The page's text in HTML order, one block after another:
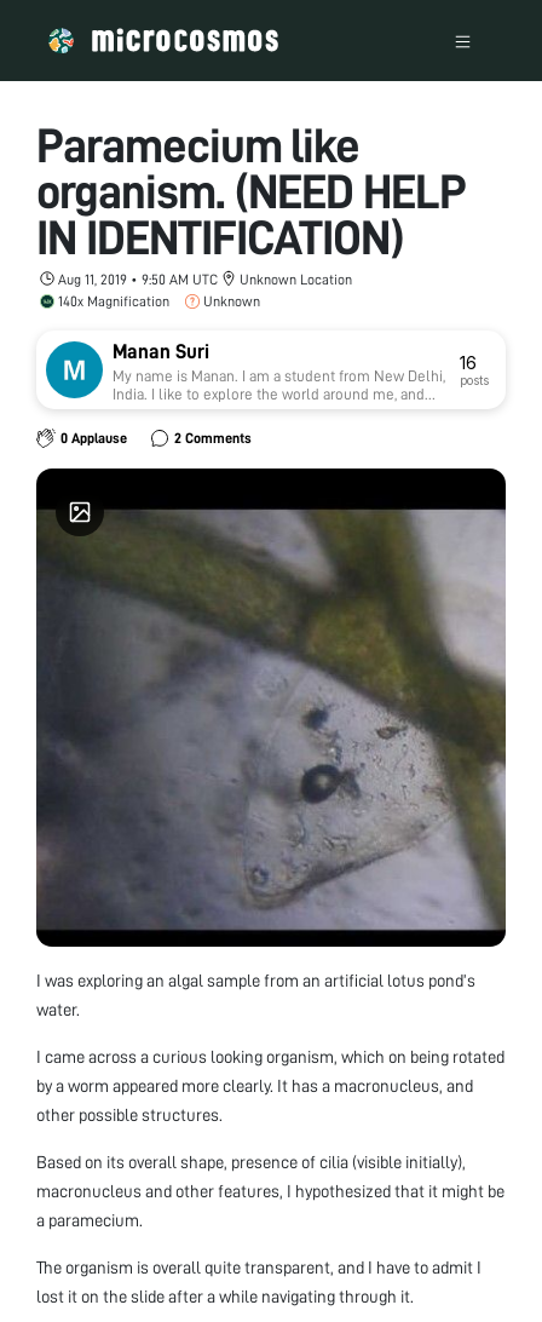
Paramecium like
organism. (NEED HELP
IN IDENTIFICATION)
Aug 11, 2019 • 9:50 AM UTC
Unknown Location
140x Magnification
Unknown
Manan Suri
My name is Manan. I am a student from New Delhi,
India. I like to explore the world around me, and
foldscope acts like a gateway for me to delve into
the microcosmos. Always open to learning new
things, meeting new people and and having new
memories.
16
posts
0 Applause 2 Comments
I was exploring an algal sample from an artificial lotus pond’s
water.
I came across a curious looking organism, which on being rotated
by a worm appeared more clearly. It has a macronucleus, and
other possible structures.
Based on its overall shape, presence of cilia (visible initially),
macronucleus and other features, I hypothesized that it might be
a paramecium.
The organism is overall quite transparent, and I have to admit I
lost it on the slide after a while navigating through it.